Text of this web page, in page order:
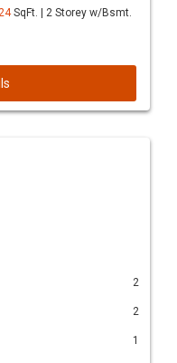
SqFt. | 2 Storey w/Bsmt.
2
2
1